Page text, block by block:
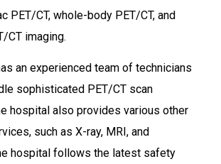
PET/CT, whole-body PET/CT, and
CT imaging.
an experienced team of technicians
sophisticated PET/CT scan
hospital also provides various other
such as X-ray, MRI, and
hospital follows the latest safety